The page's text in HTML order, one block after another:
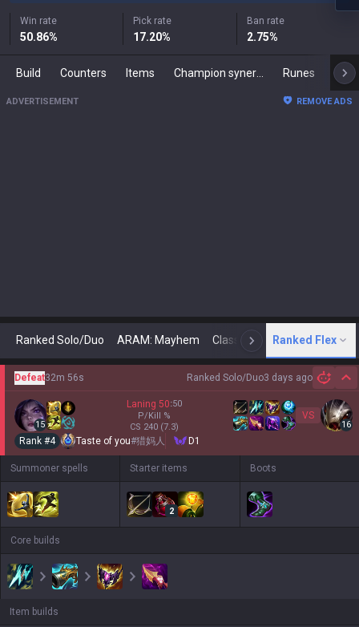
Win rate
50.86%
Pick rate
17.20%
Ban rate
2.75%
Build Counters Items Runes
ADVERTISEMENT REMOVE ADS
Ranked Solo/Duo ARAM: Mayhem Classic N Arena
Ranked Flex
Ranked Solo/Duo3 days ago
Defeat32m 56s
15
Laning 50:50
P/Kill %
CS 240 (7.3)
VS
16
Rank #4 Taste of you#猎妈人 D1
Summoner spells Starter items
2
Boots
Core builds
Item builds